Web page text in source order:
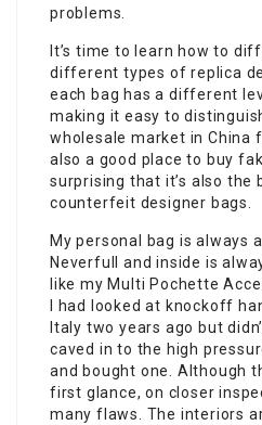
problems.
It’s time to learn how to
different types of replica
each bag has a different
making it easy to
wholesale market in China
also a good place to buy
surprising that it’s also the
counterfeit designer bags.
My personal bag is always
Neverfull and inside is
like my Multi Pochette
I had looked at knockoff
Italy two years ago but
caved in to the high
and bought one. Although
first glance, on closer
many flaws. The interiors